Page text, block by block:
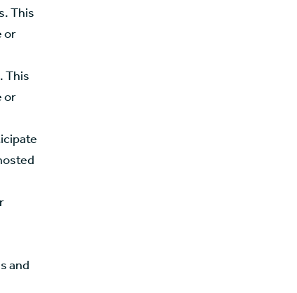
This
or
This
or
and